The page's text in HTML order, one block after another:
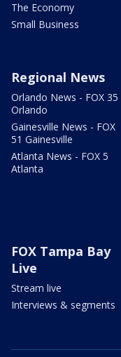
The Economy
Small Business
Regional News
Orlando News - FOX 35
Orlando
Gainesville News - FOX
51 Gainesville
Atlanta News - FOX 5
Atlanta
FOX Tampa Bay
Live
Stream live
Interviews & segments